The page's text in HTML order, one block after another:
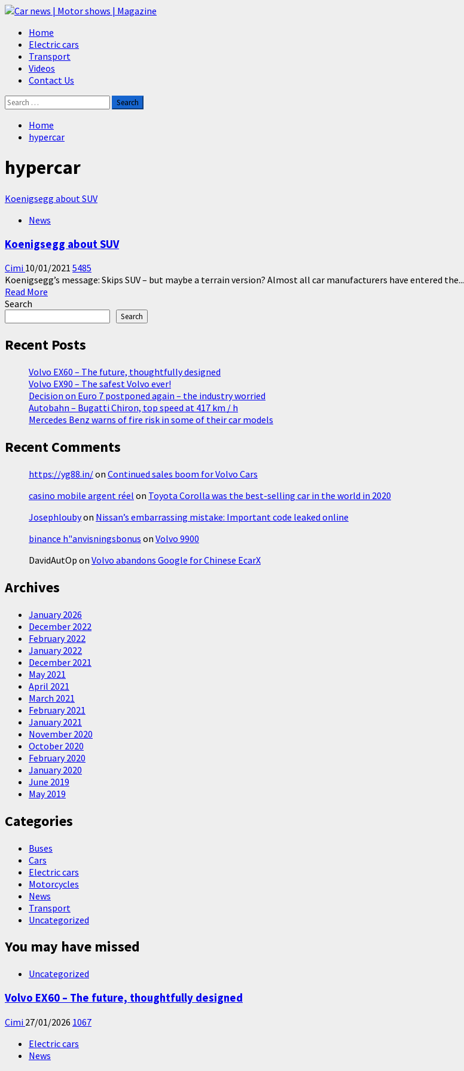
Skip
content
Primary
Menu
Home
Electric cars
Transport
Videos
Contact Us
Search
for:
Home
hypercar
hypercar
Koenigsegg about SUV
News
Koenigsegg about SUV
Cimi 10/01/2021 5485
Koenigsegg’s message: Skips SUV – but maybe a terrain version? Almost all car manufacturers have entered the...
Read More
Koenigsegg
about
SUV
Search
Search
Recent Posts
Volvo EX60 – The future, thoughtfully designed
Volvo EX90 – The safest Volvo ever!
Decision on Euro 7 postponed again – the industry worried
Autobahn – Bugatti Chiron, top speed at 417 km / h
Mercedes Benz warns of fire risk in some of their car models
Recent Comments
https://yg88.in/on Continued sales boom for Volvo Cars
casino mobile argent réel on Toyota Corolla was the best-selling car in the world in 2020
Josephloubyon Nissan’s embarrassing mistake: Important code leaked online
binance h"anvisningsbonus on Volvo 9900
DavidAutOp on Volvo abandons Google for Chinese EcarX
Archives
January 2026
December 2022
February 2022
January 2022
December 2021
May 2021
April 2021
March 2021
February 2021
January 2021
November 2020
October 2020
February 2020
January 2020
June 2019
May 2019
Categories
Buses
Cars
Electric cars
Motorcycles
News
Transport
Uncategorized
You may have missed
Uncategorized
Volvo EX60 – The future, thoughtfully designed
Cimi 27/01/2026 1067
Electric cars
News